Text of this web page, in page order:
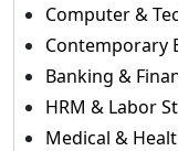
Computer &
Contemporary
Banking &
HRM & Labor
Medical &